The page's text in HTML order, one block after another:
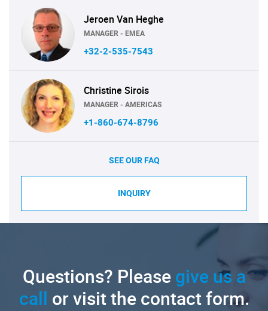
Jeroen Van Heghe
MANAGER - EMEA
+32-2-535-7543
Christine Sirois
MANAGER - AMERICAS
+1-860-674-8796
SEE OUR FAQ
INQUIRY
Questions? Pleasegive us a
call or visit the contact form.